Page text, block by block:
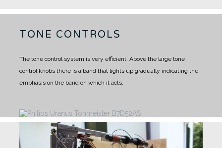
TONE CONTROLS
The tone control system is very efficient. Above the large tone
control knobs there is a band that lights up gradually indicating the
emphasis on the band on which it acts.